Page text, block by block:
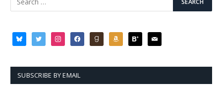
blueskytwitter instagramfacebookgoodreadsamazonbloglovin
mail
SUBSCRIBE BY EMAIL